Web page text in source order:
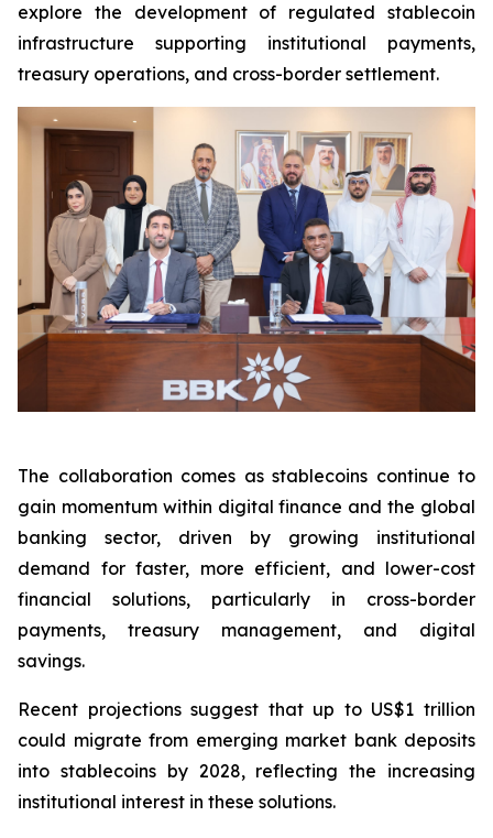
explore the development of regulated stablecoin
infrastructure supporting institutional payments,
treasury operations, and cross-border settlement.
The collaboration comes as stablecoins continue to
gain momentum within digital finance and the global
banking sector, driven by growing institutional
demand for faster, more efficient, and lower-cost
financial solutions, particularly in cross-border
payments, treasury management, and digital
savings.
Recent projections suggest that up to US$1 trillion
could migrate from emerging market bank deposits
into stablecoins by 2028, reflecting the increasing
institutional interest in these solutions.